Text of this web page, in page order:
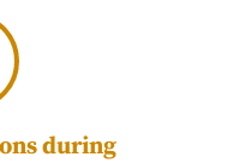
during